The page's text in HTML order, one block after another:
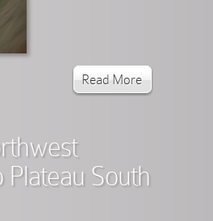
Read More
Plateau South